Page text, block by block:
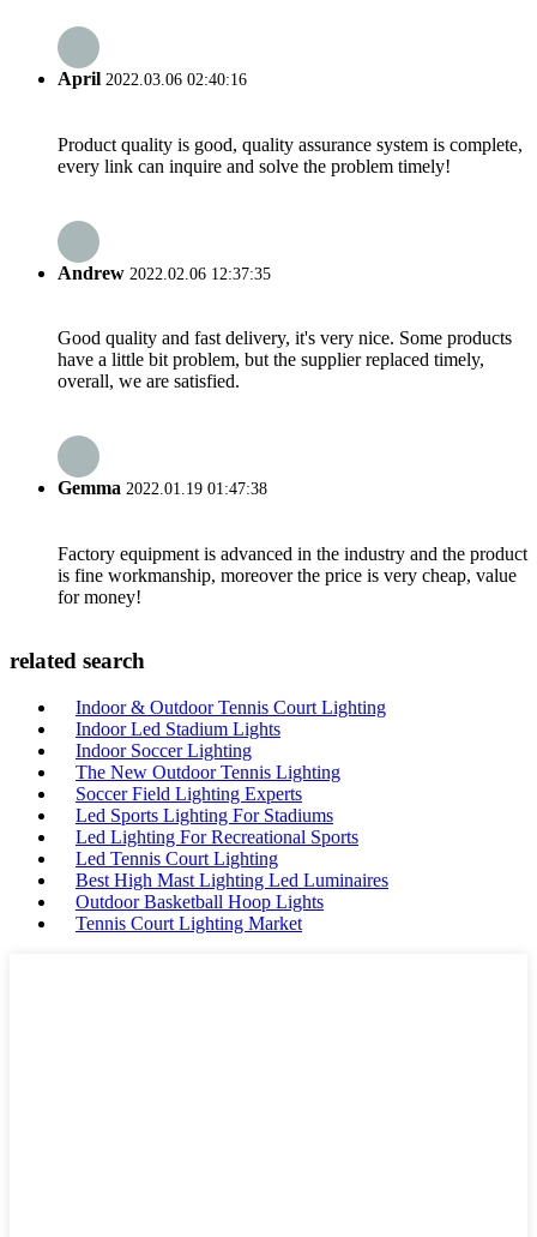
April 2022.03.06 02:40:16
Product quality is good, quality assurance system is complete,
every link can inquire and solve the problem timely!
Andrew 2022.02.06 12:37:35
Good quality and fast delivery, it's very nice. Some products
have a little bit problem, but the supplier replaced timely,
overall, we are satisfied.
Gemma 2022.01.19 01:47:38
Factory equipment is advanced in the industry and the product
is fine workmanship, moreover the price is very cheap, value
for money!
related search
Indoor & Outdoor Tennis Court Lighting
Indoor Led Stadium Lights
Indoor Soccer Lighting
The New Outdoor Tennis Lighting
Soccer Field Lighting Experts
Led Sports Lighting For Stadiums
Led Lighting For Recreational Sports
Led Tennis Court Lighting
Best High Mast Lighting Led Luminaires
Outdoor Basketball Hoop Lights
Tennis Court Lighting Market